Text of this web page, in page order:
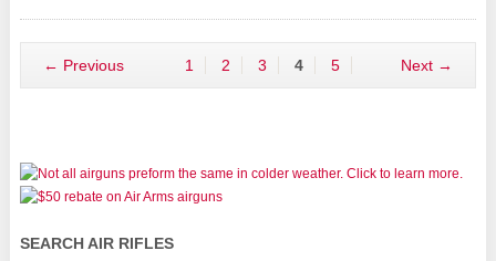
← Previous 1 2 3 4 5 Next →
SEARCH AIR RIFLES